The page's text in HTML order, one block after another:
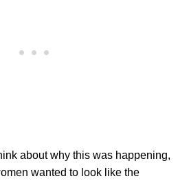
about why this was happening,
wanted to look like the